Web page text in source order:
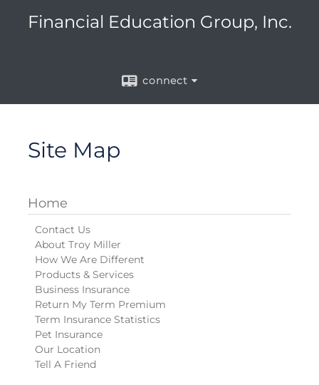
Financial Education Group, Inc.
connect
Site Map
Home
Contact Us
About Troy Miller
How We Are Different
Products & Services
Business Insurance
Return My Term Premium
Term Insurance Statistics
Pet Insurance
Our Location
Tell A Friend